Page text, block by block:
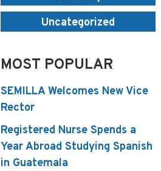
Uncategorized
MOST POPULAR
SEMILLA Welcomes New Vice
Rector
Registered Nurse Spends a
Year Abroad Studying Spanish
in Guatemala